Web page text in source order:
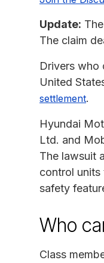
Update:
The claim
Drivers who
United
settlement.
Hyundai
Ltd. and
The lawsuit
control units
safety
Who
Class